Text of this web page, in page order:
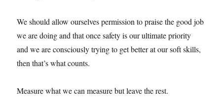
We should allow ourselves permission to praise the good job
we are doing and that once safety is our ultimate priority
and we are consciously trying to get better at our soft skills,
then that’s what counts.
Measure what we can measure but leave the rest.